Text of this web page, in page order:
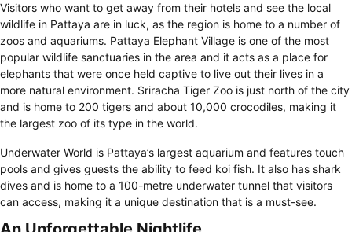
Visitors who want to get away from their hotels and see the local
wildlife in Pattaya are in luck, as the region is home to a number of
zoos and aquariums. Pattaya Elephant Village is one of the most
popular wildlife sanctuaries in the area and it acts as a place for
elephants that were once held captive to live out their lives in a
more natural environment. Sriracha Tiger Zoo is just north of the city
and is home to 200 tigers and about 10,000 crocodiles, making it
the largest zoo of its type in the world.
Underwater World is Pattaya’s largest aquarium and features touch
pools and gives guests the ability to feed koi fish. It also has shark
dives and is home to a 100-metre underwater tunnel that visitors
can access, making it a unique destination that is a must-see.